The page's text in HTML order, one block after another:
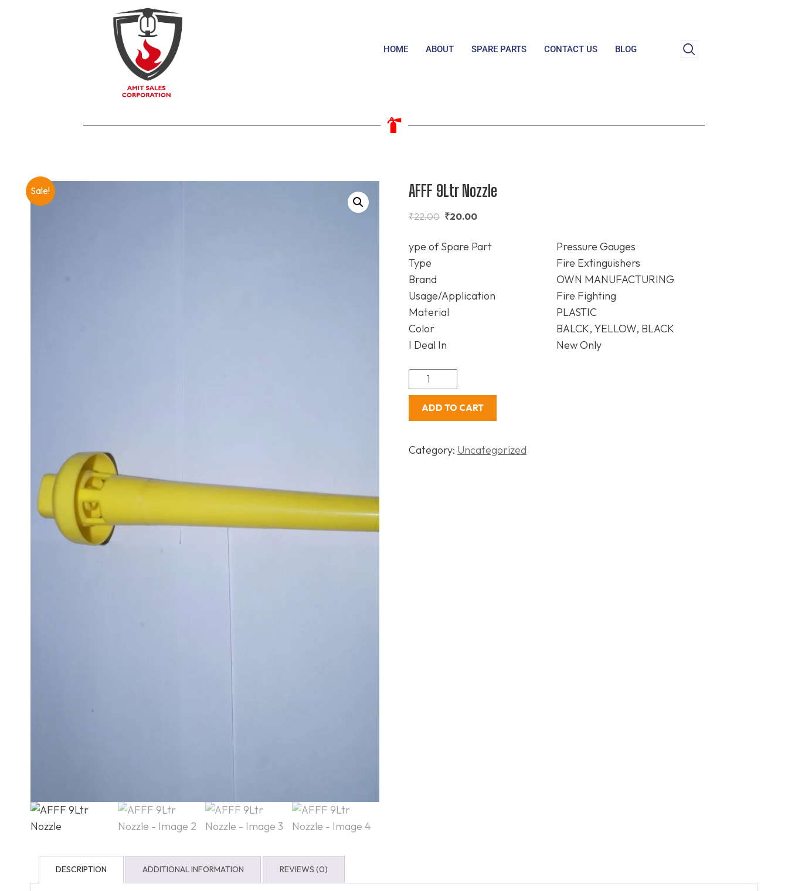
HOME ABOUT SPARE PARTS CONTACT US BLOG
Sale! AFFF 9Ltr Nozzle
₹22.00 ₹20.00
ype of Spare Part
Pressure Gauges
Type
Fire Extinguishers
Brand
OWN MANUFACTURING
Usage/Application
Fire Fighting
Material
PLASTIC
Color
BALCK, YELLOW, BLACK
I Deal In
New Only
ADD TO CART
Category: Uncategorized
DESCRIPTION ADDITIONAL INFORMATION REVIEWS (0)